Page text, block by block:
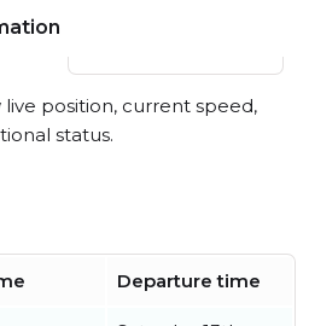
position, current speed,
status.
Departure time